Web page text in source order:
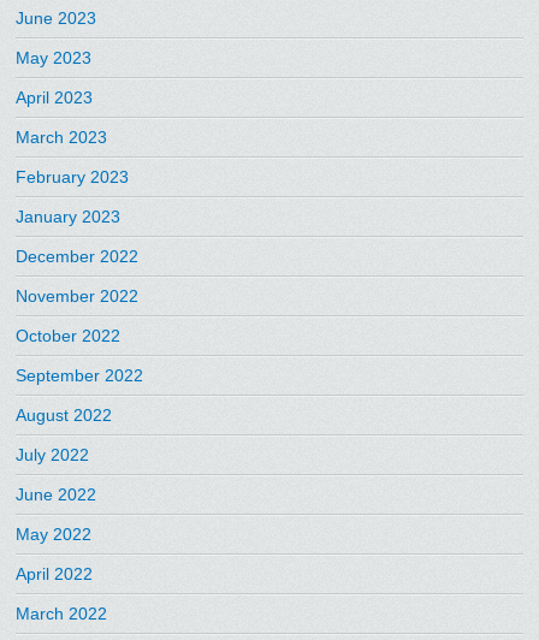
June 2023
May 2023
April 2023
March 2023
February 2023
January 2023
December 2022
November 2022
October 2022
September 2022
August 2022
July 2022
June 2022
May 2022
April 2022
March 2022